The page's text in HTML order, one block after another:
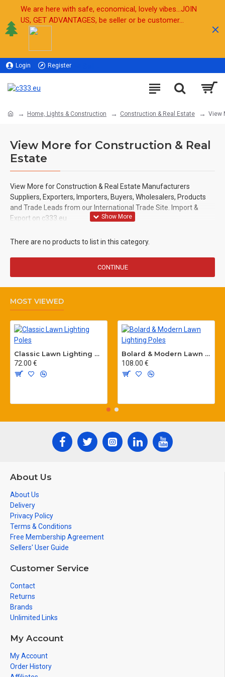
We are here with safe, economical, lovely vibes...JOIN
US, GET ADVANTAGES, be seller or be customer...
Login Register
Home, Lights & Construction Construction & Real Estate View
View More for Construction & Real
Estate
View More for Construction & Real Estate Manufacturers
Suppliers, Exporters, Importers, Buyers, Wholesalers, Products
and Trade Leads from our International Trade Site. Import &
Export on c333.eu
There are no products to list in this category.
CONTINUE
MOST VIEWED
Classic Lawn Lighting Poles
72.00 €
Bolard & Modern Lawn Lighting Poles
108.00 €
About Us
About Us
Delivery
Privacy Policy
Terms & Conditions
Free Membership Agreement
Sellers' User Guide
Customer Service
Contact
Returns
Brands
Unlimited Links
My Account
My Account
Order History